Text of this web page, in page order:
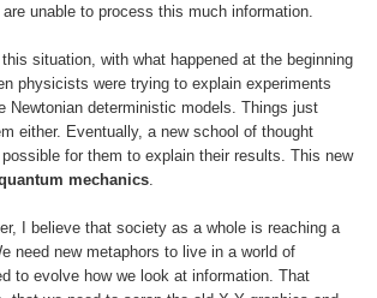
unable to process this much information.
this situation, with what happened at the beginning
physicists were trying to explain experiments
Newtonian deterministic models. Things just
either. Eventually, a new school of thought
for them to explain their results. This new
mechanics.
I believe that society as a whole is reaching a
need new metaphors to live in a world of
to evolve how we look at information. That